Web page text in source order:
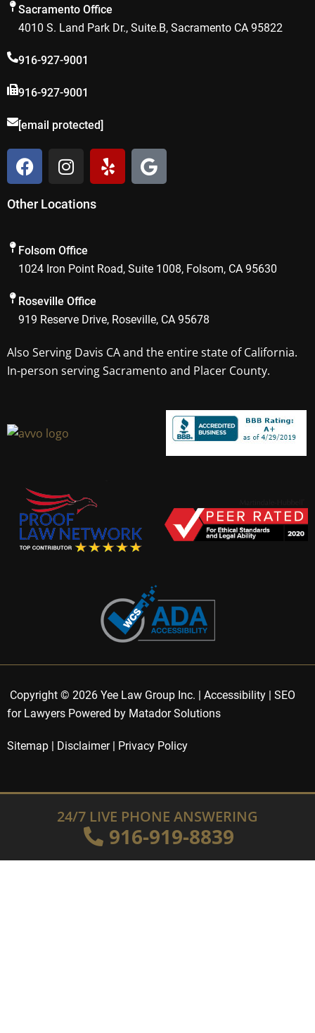
Sacramento Office
4010 S. Land Park Dr., Suite.B, Sacramento CA 95822
916-927-9001
916-927-9001
[email protected]
F
a
c
e
o
o
k
I
n
t
g
r
a
m
Y
e
l
G
o
o
Other Locations
Folsom Office
1024 Iron Point Road, Suite 1008, Folsom, CA 95630
Roseville Office
919 Reserve Drive, Roseville, CA 95678
Also Serving Davis CAand the entire state of California.
In-person serving Sacramento and Placer County.
Copyright © 2026 Yee Law Group Inc. | Accessibility | SEO
for Lawyers Powered by Matador Solutions
Sitemap | Disclaimer| Privacy Policy
24/7 LIVE PHONE ANSWERING
916-919-8839